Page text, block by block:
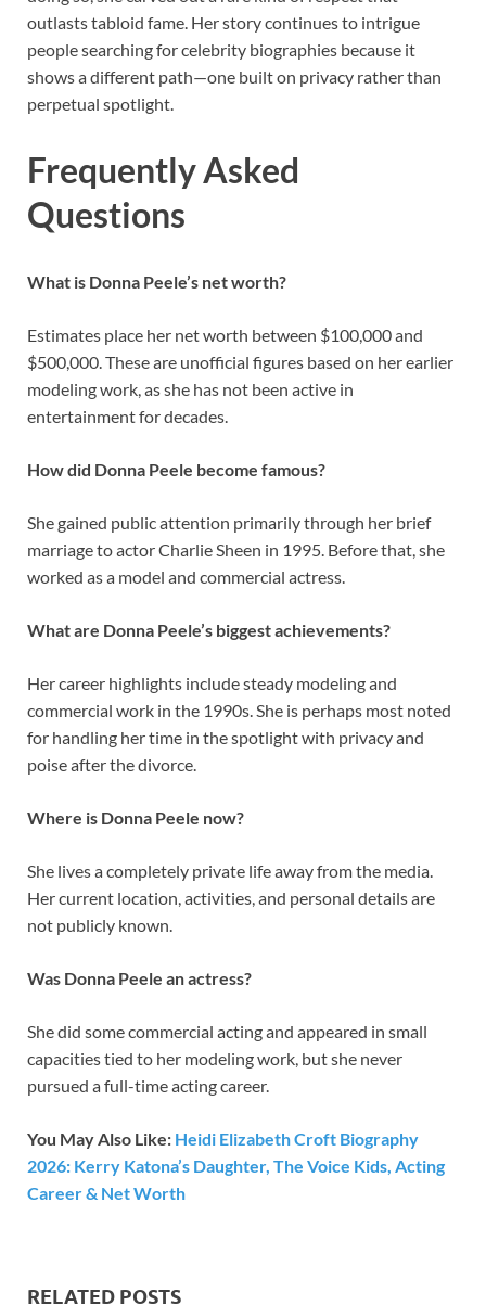
outlasts tabloid fame. Her story continues to intrigue
people searching for celebrity biographies because it
shows a different path—one built on privacy rather than
perpetual spotlight.
Frequently Asked
Questions
What is Donna Peele’s net worth?
Estimates place her net worth between $100,000 and
$500,000. These are unofficial figures based on her earlier
modeling work, as she has not been active in
entertainment for decades.
How did Donna Peele become famous?
She gained public attention primarily through her brief
marriage to actor Charlie Sheen in 1995. Before that, she
worked as a model and commercial actress.
What are Donna Peele’s biggest achievements?
Her career highlights include steady modeling and
commercial work in the 1990s. She is perhaps most noted
for handling her time in the spotlight with privacy and
poise after the divorce.
Where is Donna Peele now?
She lives a completely private life away from the media.
Her current location, activities, and personal details are
not publicly known.
Was Donna Peele an actress?
She did some commercial acting and appeared in small
capacities tied to her modeling work, but she never
pursued a full-time acting career.
You May Also Like: Heidi Elizabeth Croft Biography
2026: Kerry Katona’s Daughter, The Voice Kids, Acting
Career & Net Worth
RELATED POSTS